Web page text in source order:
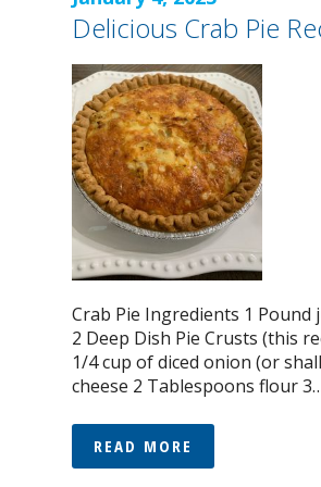
Delicious Crab Pie
Crab Pie Ingredients 1 Pound
2 Deep Dish Pie Crusts (this
1/4 cup of diced onion (or
cheese 2 Tablespoons flour
READ MORE